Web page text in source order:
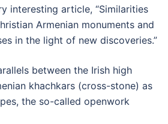
interesting article, “Similarities
Armenian monuments and
in the light of new discoveries.”
between the Irish high
khachkars (cross-stone) as
the so-called openwork